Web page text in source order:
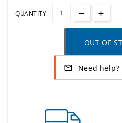
QUANTITY :
OUT OF
mail_outline Need help?